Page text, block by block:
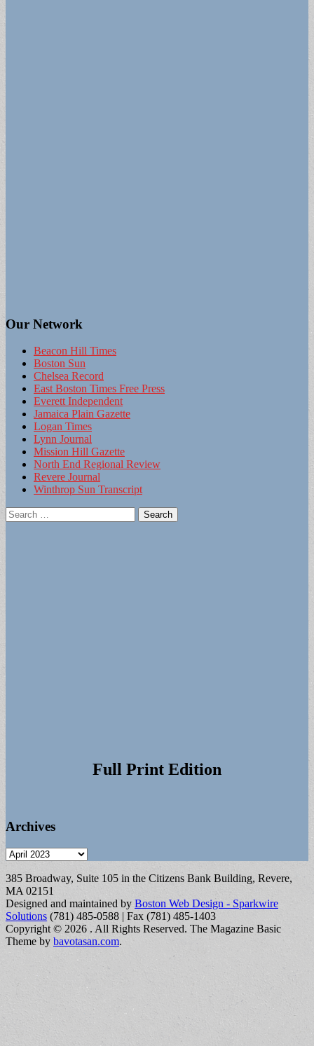
Our Network
Beacon Hill Times
Boston Sun
Chelsea Record
East Boston Times Free Press
Everett Independent
Jamaica Plain Gazette
Logan Times
Lynn Journal
Mission Hill Gazette
North End Regional Review
Revere Journal
Winthrop Sun Transcript
Search
for:
Full Print Edition
Archives
Archives
385 Broadway, Suite 105 in the Citizens Bank Building, Revere,
MA 02151
Designed and maintained by Boston Web Design - Sparkwire
Solutions (781) 485-0588 | Fax (781) 485-1403
Copyright © 2026 . All Rights Reserved. The Magazine Basic
Theme by bavotasan.com.